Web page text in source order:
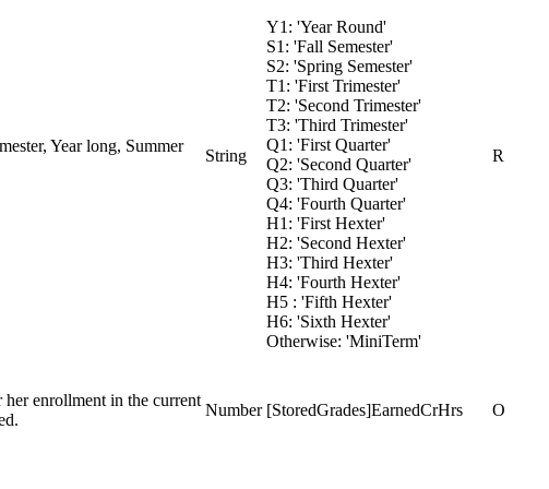
Year long, Summer
String
Y1: 'Year Round'
S1: 'Fall Semester'
S2: 'Spring Semester'
T1: 'First Trimester'
T2: 'Second Trimester'
T3: 'Third Trimester'
Q1: 'First Quarter'
Q2: 'Second Quarter'
Q3: 'Third Quarter'
Q4: 'Fourth Quarter'
H1: 'First Hexter'
H2: 'Second Hexter'
H3: 'Third Hexter'
H4: 'Fourth Hexter'
H5 : 'Fifth Hexter'
H6: 'Sixth Hexter'
Otherwise: 'MiniTerm'
R
enrollment in the current
Number [StoredGrades]EarnedCrHrs O